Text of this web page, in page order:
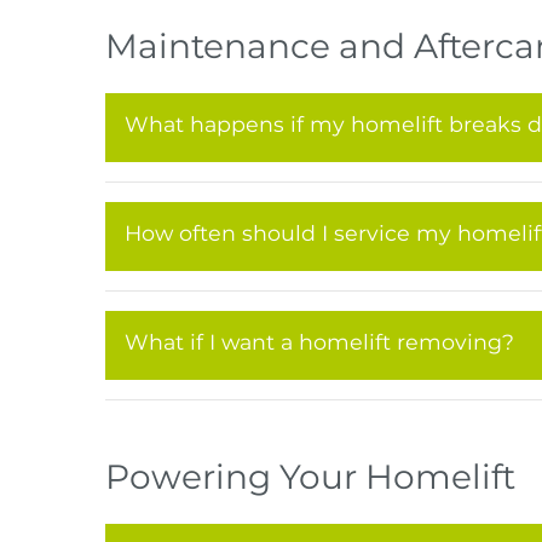
Maintenance and
What happens if my homelift breaks
How often should I service my
What if I want a homelift removing?
Powering Your Homelift